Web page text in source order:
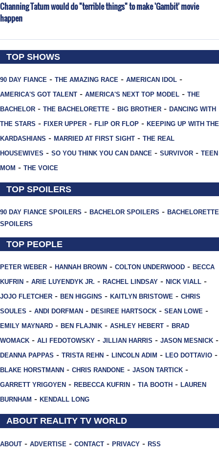
Channing Tatum would do "terrible things" to make 'Gambit' movie
happen
TOP SHOWS
90 DAY FIANCE - THE AMAZING RACE - AMERICAN IDOL -
AMERICA'S GOT TALENT - AMERICA'S NEXT TOP MODEL - THE
BACHELOR - THE BACHELORETTE - BIG BROTHER - DANCING WITH
THE STARS - FIXER UPPER - FLIP OR FLOP - KEEPING UP WITH THE
KARDASHIANS - MARRIED AT FIRST SIGHT - THE REAL
HOUSEWIVES - SO YOU THINK YOU CAN DANCE - SURVIVOR - TEEN
MOM - THE VOICE
TOP SPOILERS
90 DAY FIANCE SPOILERS - BACHELOR SPOILERS - BACHELORETTE
SPOILERS
TOP PEOPLE
PETER WEBER - HANNAH BROWN - COLTON UNDERWOOD - BECCA
KUFRIN - ARIE LUYENDYK JR. - RACHEL LINDSAY - NICK VIALL -
JOJO FLETCHER - BEN HIGGINS - KAITLYN BRISTOWE - CHRIS
SOULES - ANDI DORFMAN - DESIREE HARTSOCK - SEAN LOWE -
EMILY MAYNARD - BEN FLAJNIK - ASHLEY HEBERT - BRAD
WOMACK - ALI FEDOTOWSKY - JILLIAN HARRIS - JASON MESNICK -
DEANNA PAPPAS - TRISTA REHN - LINCOLN ADIM - LEO DOTTAVIO -
BLAKE HORSTMANN - CHRIS RANDONE - JASON TARTICK -
GARRETT YRIGOYEN - REBECCA KUFRIN - TIA BOOTH - LAUREN
BURNHAM - KENDALL LONG
ABOUT REALITY TV WORLD
ABOUT - ADVERTISE - CONTACT - PRIVACY - RSS